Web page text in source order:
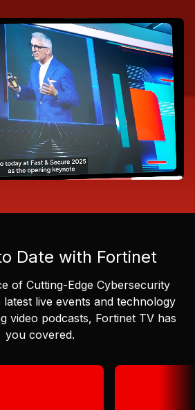
Date with Fortinet
of Cutting-Edge Cybersecurity
latest live events and technology
video podcasts, Fortinet TV has
you covered.